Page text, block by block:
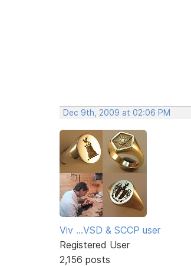
Dec 9th, 2009 at 02:06 PM
Viv ...VSD & SCCP user
Registered User
2,156 posts